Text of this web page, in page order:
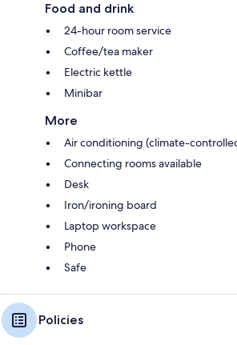
Food and drink
24-hour room service
Coffee/tea maker
Electric kettle
Minibar
More
Air conditioning (climate-
Connecting rooms available
Desk
Iron/ironing board
Laptop workspace
Phone
Safe
Policies